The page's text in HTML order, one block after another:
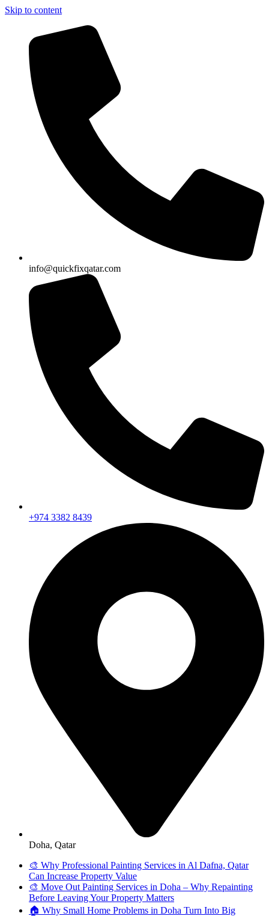
Skip to content
info@quickfixqatar.com
+974 3382 8439
Doha, Qatar
🎨 Why Professional Painting Services in Al Dafna, Qatar
Can Increase Property Value
🎨 Move Out Painting Services in Doha – Why Repainting
Before Leaving Your Property Matters
🏠 Why Small Home Problems in Doha Turn Into Big